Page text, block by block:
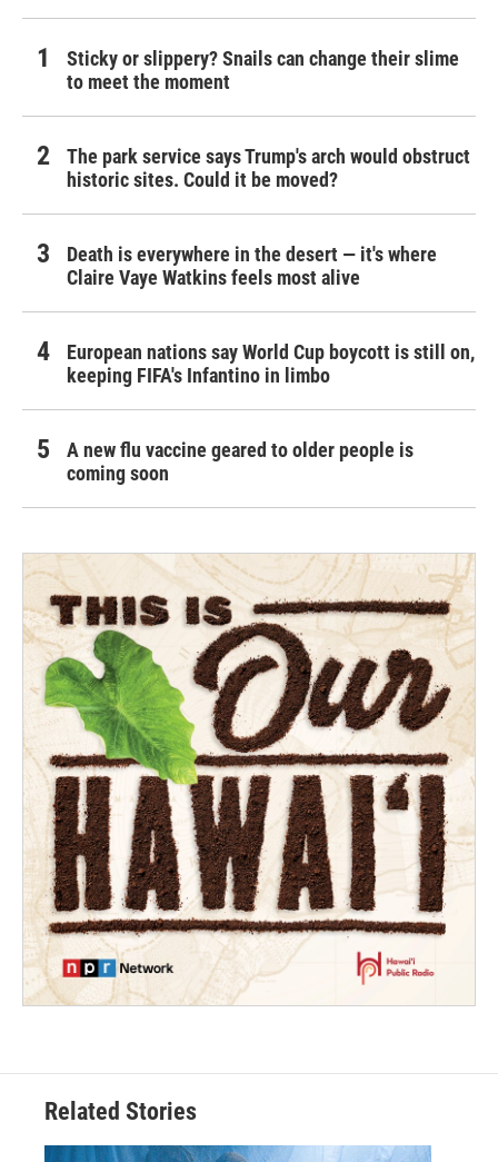
Sticky or slippery? Snails can change their slime
to meet the moment
The park service says Trump's arch would obstruct
historic sites. Could it be moved?
Death is everywhere in the desert — it's where
Claire Vaye Watkins feels most alive
European nations say World Cup boycott is still on,
keeping FIFA's Infantino in limbo
A new flu vaccine geared to older people is
coming soon
Related Stories